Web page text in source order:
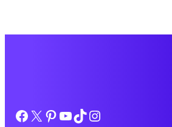
Facebook X Pinterest YouTube TikTok Instagram